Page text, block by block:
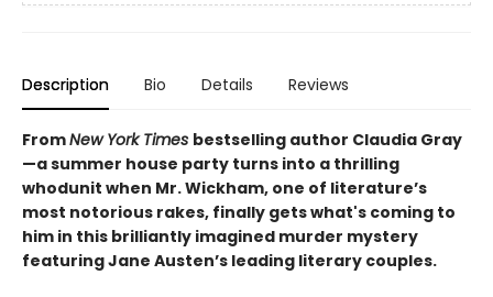
Description Bio Details Reviews
FromNew York Times bestselling author Claudia Gray
—a summer house party turns into a thrilling
whodunit when Mr. Wickham, one of literature’s
most notorious rakes, finally gets what's coming to
him in this brilliantly imagined murder mystery
featuring Jane Austen’s leading literary couples.